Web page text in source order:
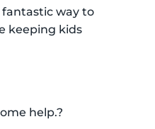
way to
keeping kids
help.?